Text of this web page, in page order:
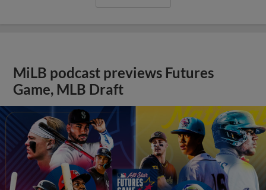
MiLB podcast previews Futures
Game, MLB Draft